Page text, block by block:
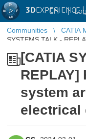
3DEXPERIENCE |
EN |
Communities CATIA
SYSTEMS TALK -
[CATIA
REPLAY]
system
electrical